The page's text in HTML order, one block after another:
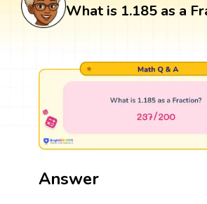
What is 1.185 as a
Answer